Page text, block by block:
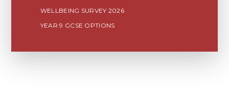
WELLBEING SURVEY 2026
YEAR 9 GCSE OPTIONS